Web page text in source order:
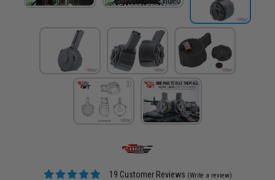
19 Customer Reviews (Write a review)